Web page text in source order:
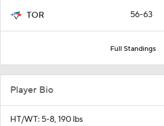
TOR 56-63
Full Standings
Player Bio
HT/WT: 5-8, 190 lbs